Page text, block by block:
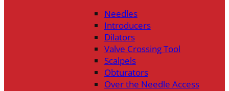
Needles
Introducers
Dilators
Valve Crossing Tool
Scalpels
Obturators
Over the Needle Access